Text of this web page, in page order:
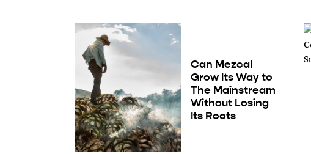
Can Mezcal
Grow Its Way to
The Mainstream
Without Losing
Its Roots